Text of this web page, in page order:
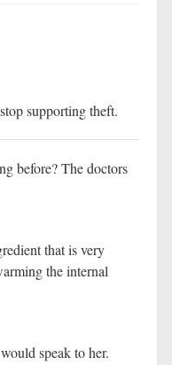
supporting theft.
before? The doctors
that is very
the internal
speak to her.